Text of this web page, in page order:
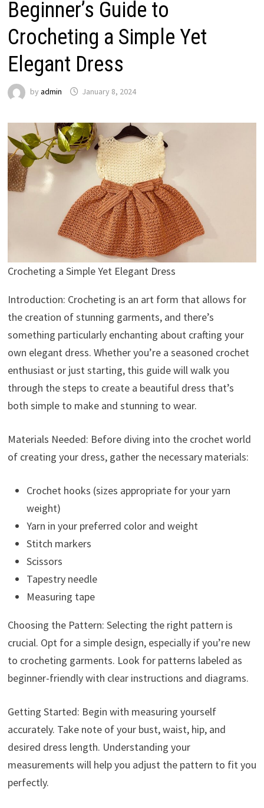
Beginner’s Guide to
Crocheting a Simple Yet
Elegant Dress
by admin January 8, 2024
Crocheting a Simple Yet Elegant Dress
Introduction: Crocheting is an art form that allows for
the creation of stunning garments, and there’s
something particularly enchanting about crafting your
own elegant dress. Whether you’re a seasoned crochet
enthusiast or just starting, this guide will walk you
through the steps to create a beautiful dress that’s
both simple to make and stunning to wear.
Materials Needed: Before diving into the crochet world
of creating your dress, gather the necessary materials:
Crochet hooks (sizes appropriate for your yarn
weight)
Yarn in your preferred color and weight
Stitch markers
Scissors
Tapestry needle
Measuring tape
Choosing the Pattern: Selecting the right pattern is
crucial. Opt for a simple design, especially if you’re new
to crocheting garments. Look for patterns labeled as
beginner-friendly with clear instructions and diagrams.
Getting Started: Begin with measuring yourself
accurately. Take note of your bust, waist, hip, and
desired dress length. Understanding your
measurements will help you adjust the pattern to fit you
perfectly.